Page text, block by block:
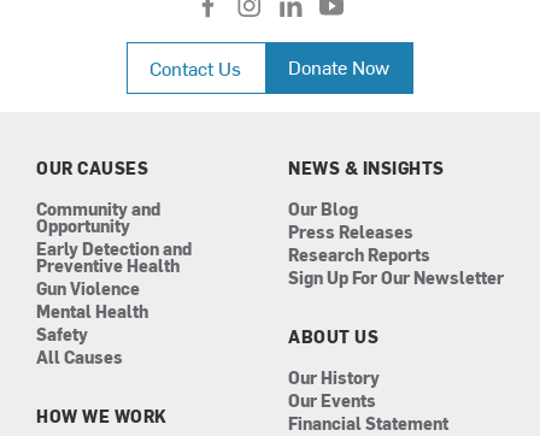
f
a
c
e
b
i
n
a
l
i
n
k
e
n
y
o
u
t
u
Contact Us Donate Now
OUR CAUSES
Community and
Opportunity
Early Detection and
Preventive Health
Gun Violence
Mental Health
Safety
All Causes
HOW WE WORK
NEWS & INSIGHTS
Our Blog
Press Releases
Research Reports
Sign Up For Our Newsletter
ABOUT US
Our History
Our Events
Financial Statement